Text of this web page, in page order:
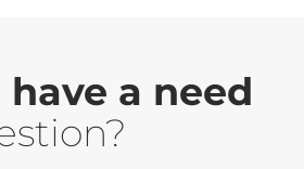
have a need